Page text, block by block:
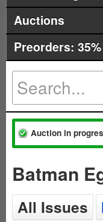
Auctions
Preorders:
Auction in
Batman
All Issues